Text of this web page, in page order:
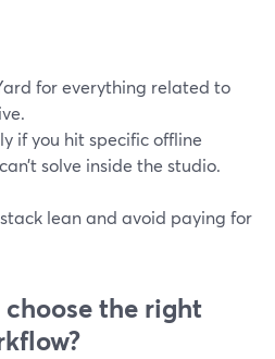
for everything related to
if you hit specific offline
solve inside the studio.
lean and avoid paying for
the right